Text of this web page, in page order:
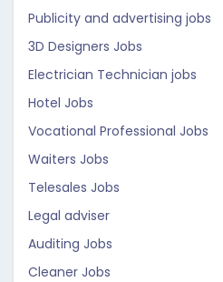
Publicity and advertising jobs
3D Designers Jobs
Electrician Technician jobs
Hotel Jobs
Vocational Professional Jobs
Waiters Jobs
Telesales Jobs
Legal adviser
Auditing Jobs
Cleaner Jobs